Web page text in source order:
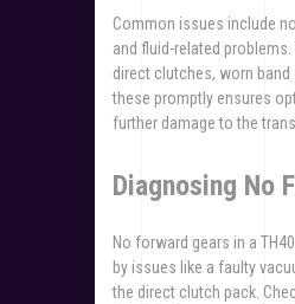
Common issues include
and fluid-related
direct clutches, worn
these promptly ensures
further damage to the
Diagnosing No
No forward gears in a
by issues like a faulty
the direct clutch pack.